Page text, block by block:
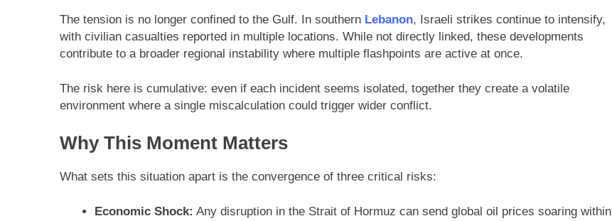
The tension is no longer confined to the Gulf. In southern Lebanon, Israeli strikes continue to intensify,
with civilian casualties reported in multiple locations. While not directly linked, these developments
contribute to a broader regional instability where multiple flashpoints are active at once.
The risk here is cumulative: even if each incident seems isolated, together they create a volatile
environment where a single miscalculation could trigger wider conflict.
Why This Moment Matters
What sets this situation apart is the convergence of three critical risks:
Economic Shock: Any disruption in the Strait of Hormuz can send global oil prices soaring within